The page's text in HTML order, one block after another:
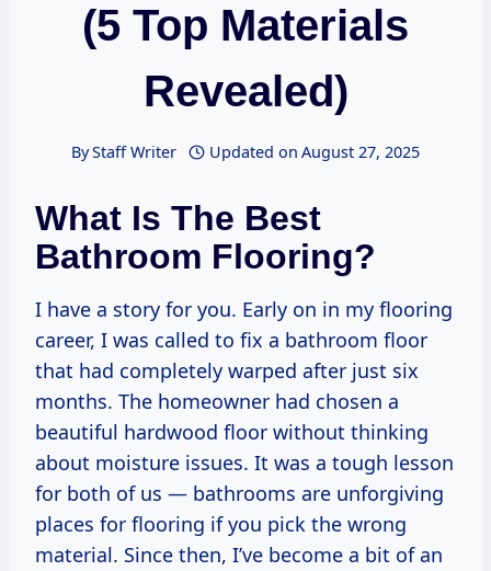
(5 Top Materials
Revealed)
ByStaff Writer Updated on August 27, 2025
What Is The Best
Bathroom Flooring?
I have a story for you. Early on in my flooring
career, I was called to fix a bathroom floor
that had completely warped after just six
months. The homeowner had chosen a
beautiful hardwood floor without thinking
about moisture issues. It was a tough lesson
for both of us — bathrooms are unforgiving
places for flooring if you pick the wrong
material. Since then, I’ve become a bit of an